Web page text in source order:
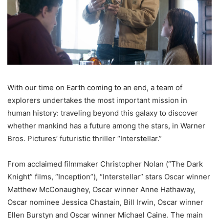
With our time on Earth coming to an end, a team of
explorers undertakes the most important mission in
human history: traveling beyond this galaxy to discover
whether mankind has a future among the stars, in Warner
Bros. Pictures’ futuristic thriller “Interstellar.”
From acclaimed filmmaker Christopher Nolan (“The Dark
Knight” films, “Inception”), “Interstellar” stars Oscar winner
Matthew McConaughey, Oscar winner Anne Hathaway,
Oscar nominee Jessica Chastain, Bill Irwin, Oscar winner
Ellen Burstyn and Oscar winner Michael Caine. The main